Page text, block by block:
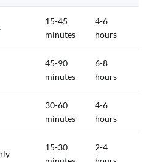
15-45
minutes
4-6
hours
45-90
minutes
6-8
hours
30-60
minutes
4-6
hours
15-30
2-4